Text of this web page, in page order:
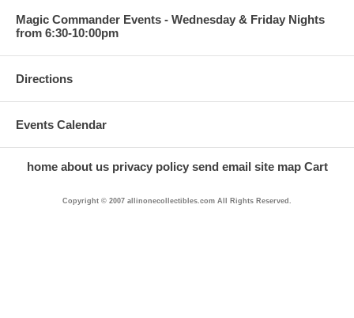
Magic Commander Events - Wednesday & Friday Nights
from 6:30-10:00pm
Directions
Events Calendar
home about us privacy policy send email site map Cart
Copyright © 2007 allinonecollectibles.com All Rights Reserved.